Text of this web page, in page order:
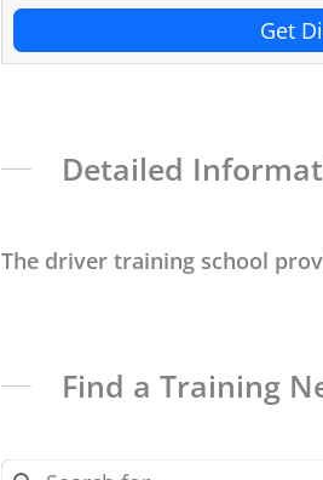
Get
Detailed
The driver training school
Find a Training